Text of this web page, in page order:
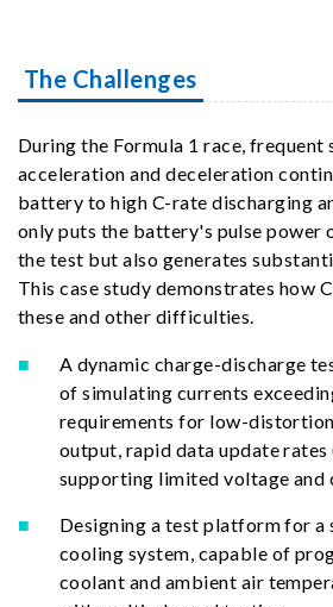
The Challenges
During the Formula 1 race,
acceleration and deceleration
battery to high C-rate discharging
only puts the battery's pulse power
the test but also generates
This case study demonstrates how
these and other difficulties.
A dynamic charge-discharge
of simulating currents
requirements for low-
output, rapid data update rates
supporting limited voltage and
Designing a test platform for a
cooling system, capable of
coolant and ambient air